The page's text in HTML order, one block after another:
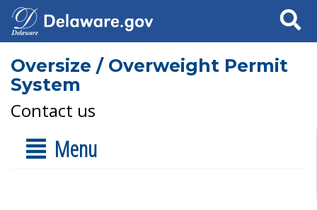
Search
Oversize / Overweight Permit
System
Contact us
Menu